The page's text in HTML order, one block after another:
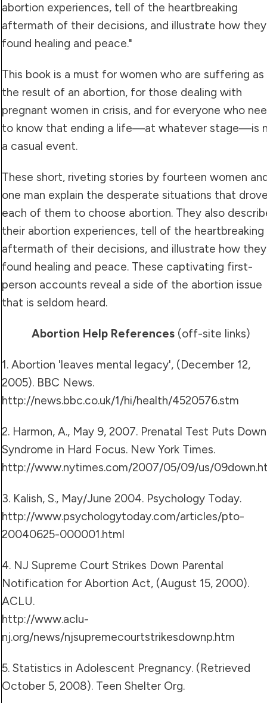
abortion experiences, tell of the heartbreaking
aftermath of their decisions, and illustrate how they
found healing and peace."
This book is a must for women who are suffering as
the result of an abortion, for those dealing with
pregnant women in crisis, and for everyone who
to know that ending a life—at whatever stage—is
a casual event.
These short, riveting stories by fourteen women
one man explain the desperate situations that
each of them to choose abortion. They also
their abortion experiences, tell of the heartbreaking
aftermath of their decisions, and illustrate how they
found healing and peace. These captivating first-
person accounts reveal a side of the abortion issue
that is seldom heard.
Abortion Help References (off-site links)
1. Abortion 'leaves mental legacy', (December 12,
2005). BBC News.
http://news.bbc.co.uk/1/hi/health/4520576.stm
2. Harmon, A., May 9, 2007. Prenatal Test Puts Down
Syndrome in Hard Focus. New York Times.
http://www.nytimes.com/2007/05/09/us/
3. Kalish, S., May/June 2004. Psychology Today.
http://www.psychologytoday.com/articles/pto-
20040625-000001.html
4. NJ Supreme Court Strikes Down Parental
Notification for Abortion Act, (August 15, 2000).
ACLU.
http://www.aclu-
nj.org/news/njsupremecourtstrikesdownp.htm
5. Statistics in Adolescent Pregnancy. (Retrieved
October 5, 2008). Teen Shelter Org.